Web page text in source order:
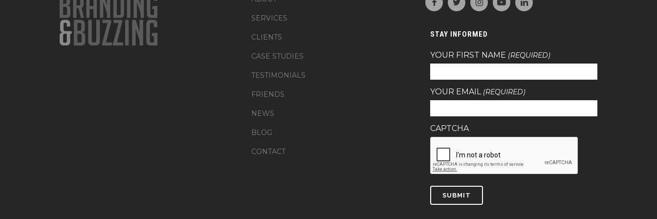
SERVICES
CLIENTS
CASE STUDIES
TESTIMONIALS
FRIENDS
NEWS
BLOG
CONTACT
STAY INFORMED
YOUR FIRST NAME (REQUIRED)
YOUR EMAIL (REQUIRED)
CAPTCHA